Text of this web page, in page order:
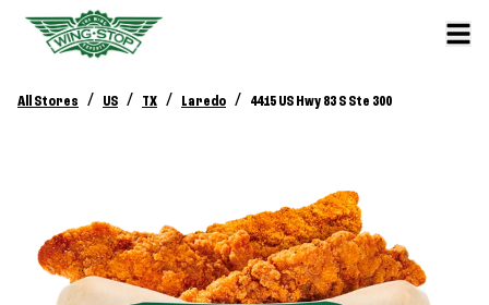
All Stores / US / TX / Laredo / 4415 US Hwy 83 S Ste 300